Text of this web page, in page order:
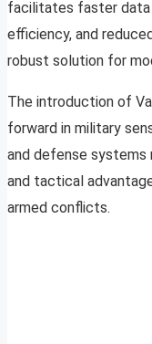
facilitates faster data
efficiency, and
robust solution for
The introduction of
forward in military
and defense
and tactical
armed conflicts.